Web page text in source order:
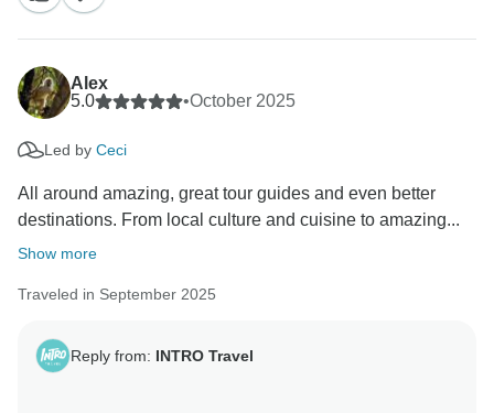
your kind words about both Osmar and Andrea. We're
delighted Epic Central America gave you so many
fantastic memories, and we hope to see you on
another adventure soon!
Kind Regards,
Alex
5.0
•October 2025
Led by Ceci
All around amazing, great tour guides and even better
destinations. From local culture and cuisine to amazing...
Show more
Traveled in September 2025
Reply from: INTRO Travel